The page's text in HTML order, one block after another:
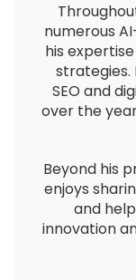
numerous
his
strategies.
SEO and
over the
Beyond his
enjoys
and
innovation